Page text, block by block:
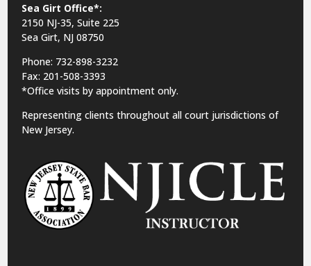
Sea Girt Office*:
2150 NJ-35,Suite 225
Sea Girt, NJ 08750
Phone: 732-898-3232
Fax: 201-508-3393
*Office visits by appointment only.
Representing clients throughout all court jurisdictions of
New Jersey.